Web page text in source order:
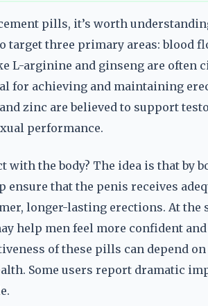
pills, it’s worth
target three primary areas: blood
L-arginine and ginseng are often
for achieving and maintaining
zinc are believed to support
performance.
the body? The idea is that by
that the penis receives
longer-lasting erections. At the
help men feel more confident
of these pills can depend
Some users report dramatic